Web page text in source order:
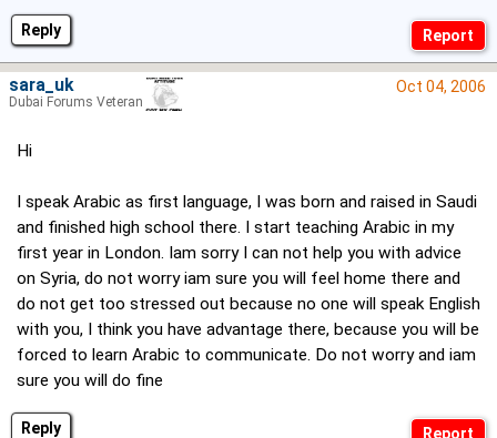
Reply
Reply
Oct 04, 2006
Hi
I speak Arabic as first language, I was born and raised in Saudi
and finished high school there. I start teaching Arabic in my
first year in London. Iam sorry I can not help you with advice
on Syria, do not worry iam sure you will feel home there and
do not get too stressed out because no one will speak English
with you, I think you have advantage there, because you will be
forced to learn Arabic to communicate. Do not worry and iam
sure you will do fine
sara_uk
Dubai Forums Veteran